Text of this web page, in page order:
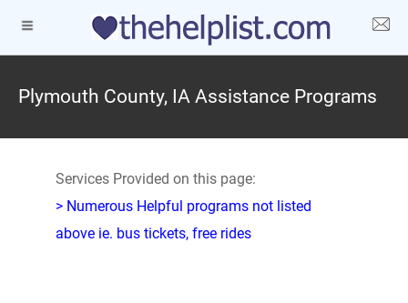
Plymouth County, IA Assistance Programs
Services Provided on this page:
> Numerous Helpful programs not listed
above ie. bus tickets, free rides